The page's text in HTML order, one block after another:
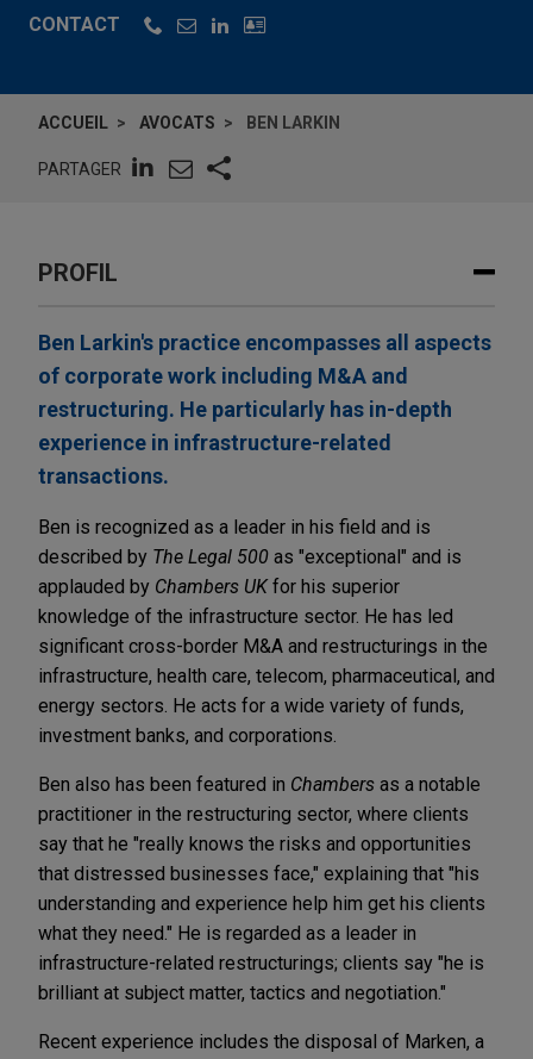
CONTACT
ACCUEIL AVOCATS BEN LARKIN
PARTAGER
PROFIL
Ben Larkin's practice encompasses all aspects
of corporate work including M&A and
restructuring. He particularly has in-depth
experience in infrastructure-related
transactions.
Ben is recognized as a leader in his field and is
described by The Legal 500 as "exceptional" and is
applauded by Chambers UKfor his superior
knowledge of the infrastructure sector. He has led
significant cross-border M&A and restructurings in the
infrastructure, health care, telecom, pharmaceutical, and
energy sectors. He acts for a wide variety of funds,
investment banks, and corporations.
Ben also has been featured in Chambers as a notable
practitioner in the restructuring sector, where clients
say that he "really knows the risks and opportunities
that distressed businesses face," explaining that "his
understanding and experience help him get his clients
what they need." He is regarded as a leader in
infrastructure-related restructurings; clients say "he is
brilliant at subject matter, tactics and negotiation."
Recent experience includes the disposal of Marken, a